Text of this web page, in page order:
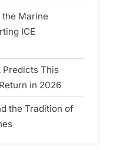
the Marine
ICE
Predicts This
in 2026
the Tradition of